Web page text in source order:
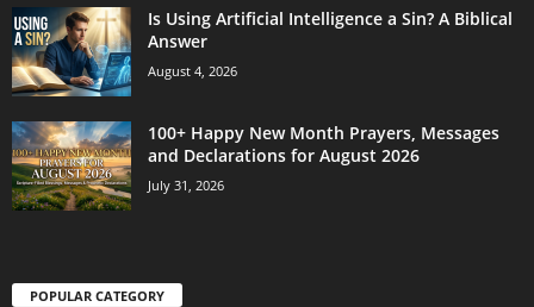
Is Using Artificial Intelligence a Sin? A Biblical
Answer
August 4, 2026
100+ Happy New Month Prayers, Messages
and Declarations for August 2026
July 31, 2026
POPULAR CATEGORY